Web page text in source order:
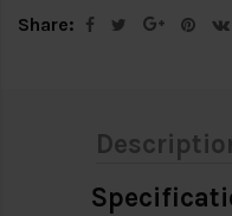
Share: